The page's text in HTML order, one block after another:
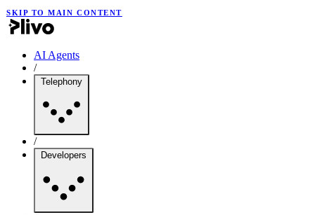
SKIP TO MAIN CONTENT
AI Agents
/
Telephony
/
Developers